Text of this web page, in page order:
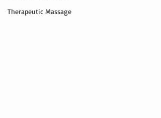
Therapeutic Massage